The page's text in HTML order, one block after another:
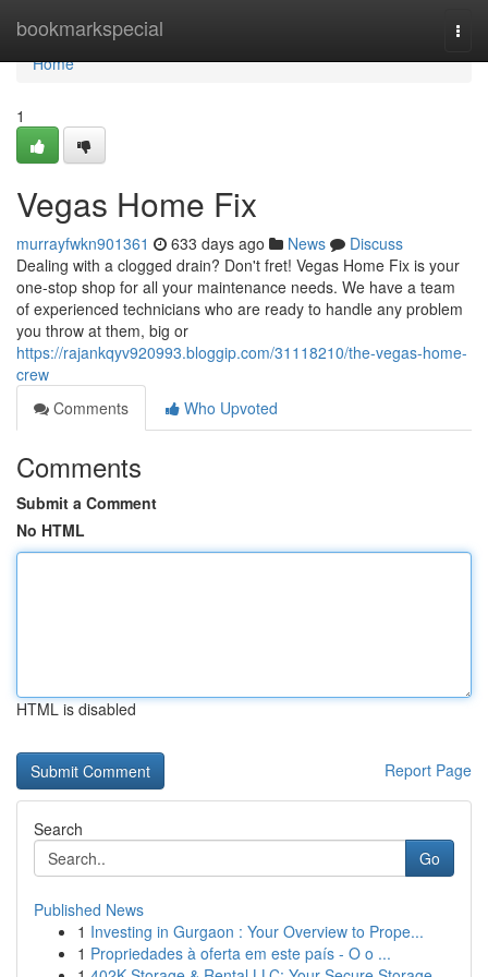
bookmarkspecial
Home
Home
1
Vegas Home Fix
murrayfwkn901361 633 days ago News
Discuss
Dealing with a clogged drain? Don't fret! Vegas Home Fix is your
one-stop shop for all your maintenance needs. We have a team
of experienced technicians who are ready to handle any problem
you throw at them, big or
https://rajankqyv920993.bloggip.com/31118210/the-vegas-home-
crew
Comments
Who Upvoted
Comments
Submit a Comment
No HTML
HTML is disabled
Report Page
Search
Go
Published News
1 Investing in Gurgaon : Your Overview to Prope...
1 Propriedades à oferta em este país - O o ...